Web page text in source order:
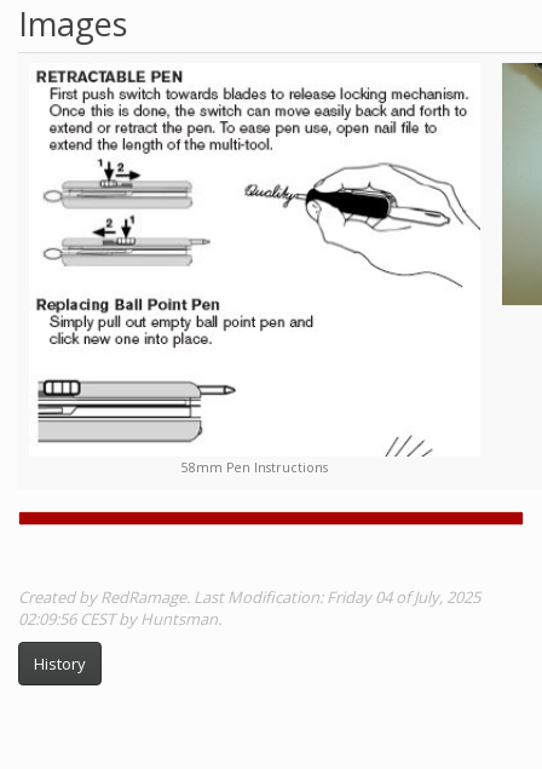
Images
58mm Pen Instructions
Created by RedRamage. Last Modification: Friday 04 of July, 2025
02:09:56 CEST by Huntsman.
History